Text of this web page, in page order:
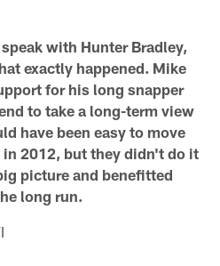
with Hunter Bradley,
exactly happened. Mike
for his long snapper
to take a long-term view
have been easy to move
2012, but they didn't do it
picture and benefitted
long run.